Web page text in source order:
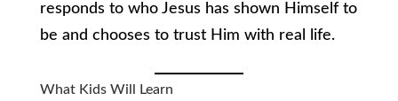
responds to who Jesus has shown Himself to
be and chooses to trust Him with real life.
What Kids Will Learn